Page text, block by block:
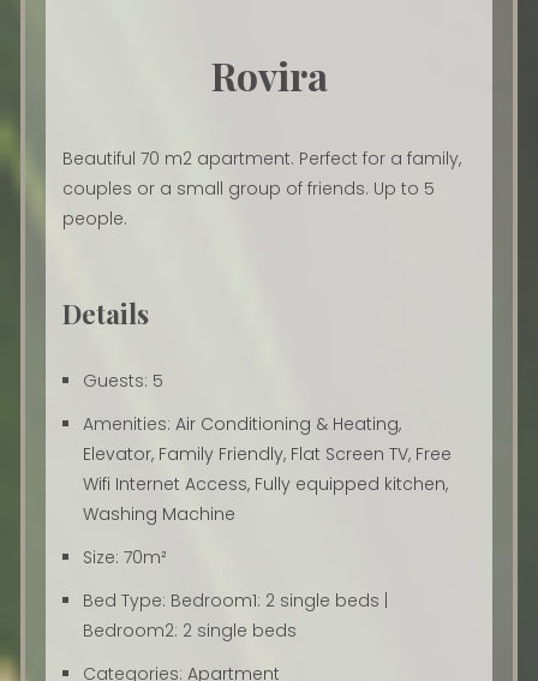
Rovira
Beautiful 70 m2 apartment. Perfect for a family,
couples or a small group of friends. Up to 5
people.
Details
Guests: 5
Amenities: Air Conditioning & Heating,
Elevator, Family Friendly, Flat Screen TV, Free
Wifi Internet Access, Fully equipped kitchen,
Washing Machine
Size: 70m²
Bed Type: Bedroom1: 2 single beds |
Bedroom2: 2 single beds
Categories: Apartment